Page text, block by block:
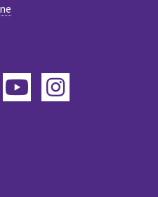
YouTube
Instagram